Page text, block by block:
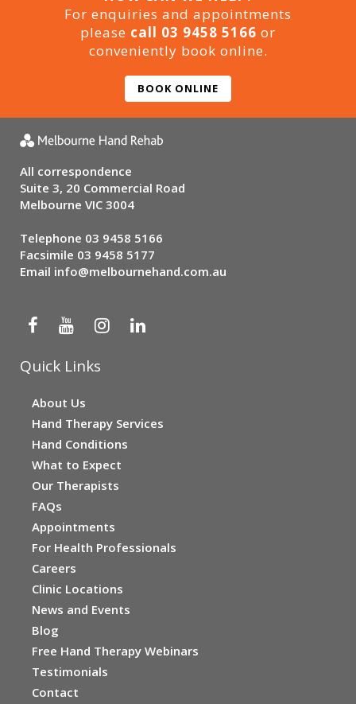
For enquiries and appointments
please call 03 9458 5166 or
conveniently book online.
BOOK ONLINE
All correspondence
Suite 3, 20 Commercial Road
Melbourne VIC 3004
Telephone 03 9458 5166
Facsimile 03 9458 5177
Email info@melbournehand.com.au
Quick Links
About Us
Hand Therapy Services
Hand Conditions
What to Expect
Our Therapists
FAQs
Appointments
For Health Professionals
Careers
Clinic Locations
News and Events
Blog
Free Hand Therapy Webinars
Testimonials
Contact